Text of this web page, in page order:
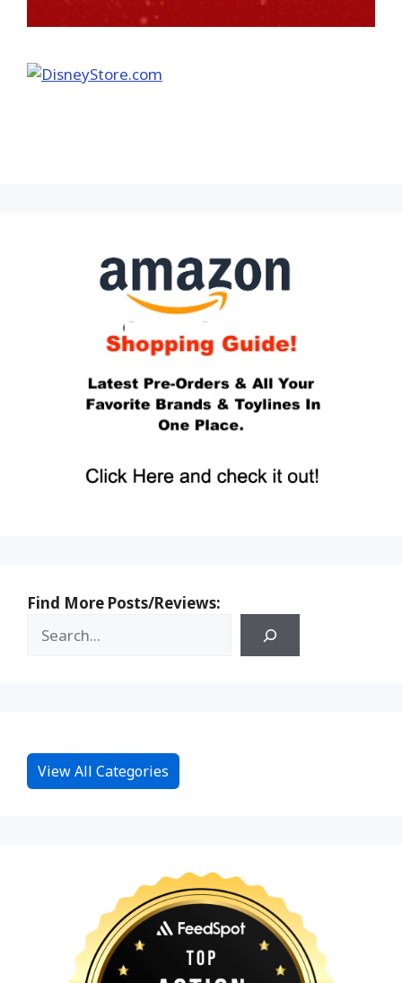
Find More Posts/Reviews:
View All Categories